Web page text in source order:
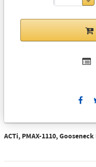
ACTi, PMAX-1110,